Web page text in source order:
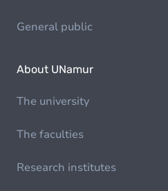
General public
About UNamur
The university
The faculties
Research institutes